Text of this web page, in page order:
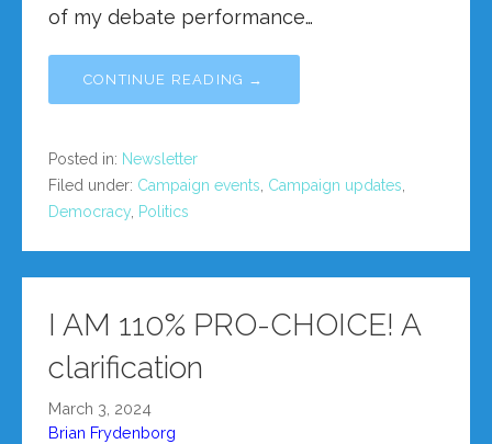
of my debate performance…
CONTINUE READING →
Posted in: Newsletter
Filed under: Campaign events Campaign updates
Democracy Politics
I AM 110% PRO-CHOICE! A
clarification
March 3, 2024
Brian Frydenborg